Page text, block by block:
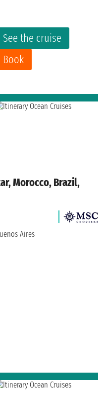
See the cruise
Book
Morocco, Brazil,
Aires